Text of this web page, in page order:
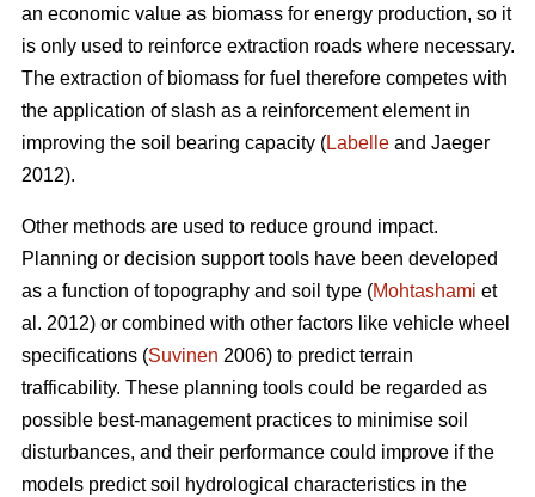
an economic value as biomass for energy production, so it
is only used to reinforce extraction roads where necessary.
The extraction of biomass for fuel therefore competes with
the application of slash as a reinforcement element in
improving the soil bearing capacity (Labelle and Jaeger
2012).
Other methods are used to reduce ground impact.
Planning or decision support tools have been developed
as a function of topography and soil type (Mohtashami et
al. 2012) or combined with other factors like vehicle wheel
specifications (Suvinen 2006) to predict terrain
trafficability. These planning tools could be regarded as
possible best-management practices to minimise soil
disturbances, and their performance could improve if the
models predict soil hydrological characteristics in the